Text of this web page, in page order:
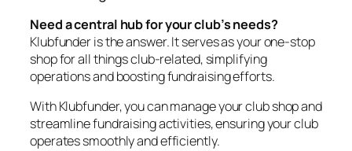
Need a central hub for your club’s needs?
Klubfunder is the answer. It serves as your one-stop
shop for all things club-related, simplifying
operations and boosting fundraising efforts.
With Klubfunder, you can manage your club shop and
streamline fundraising activities, ensuring your club
operates smoothly and efficiently.